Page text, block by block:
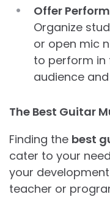
Offer
Organize
or open mic
to perform
audience
The Best Guitar
Finding the best
cater to your
your
teacher or